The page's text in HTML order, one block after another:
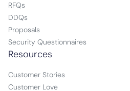
RFQs
DDQs
Proposals
Security Questionnaires
Resources
Customer Stories
Customer Love